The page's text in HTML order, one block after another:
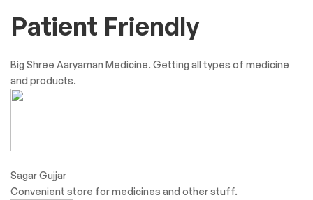
Patient Friendly
Big Shree Aaryaman Medicine. Getting all types of medicine
and products.
Sagar Gujjar
Convenient store for medicines and other stuff.